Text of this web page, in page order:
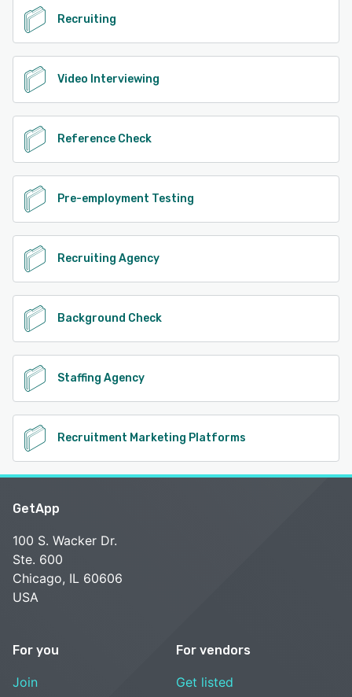
Recruiting
Video Interviewing
Reference Check
Pre-employment Testing
Recruiting Agency
Background Check
Staffing Agency
Recruitment Marketing Platforms
GetApp
100 S. Wacker Dr.
Ste. 600
Chicago, IL 60606
USA
For you
Join
For vendors
Get listed